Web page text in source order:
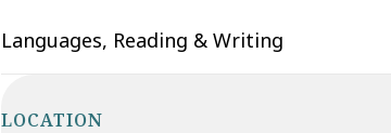
Languages, Reading & Writing
LOCATION